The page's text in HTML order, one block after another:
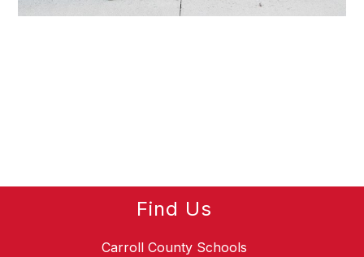
Find Us
Carroll County Schools